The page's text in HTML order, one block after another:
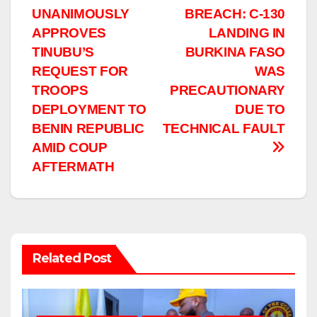
navigation
BREACH: C-130
LANDING IN
BURKINA FASO
WAS
PRECAUTIONARY
DUE TO
TECHNICAL FAULT
UNANIMOUSLY
APPROVES
TINUBU’S
REQUEST FOR
TROOPS
DEPLOYMENT TO
BENIN REPUBLIC
AMID COUP
AFTERMATH
Related Post